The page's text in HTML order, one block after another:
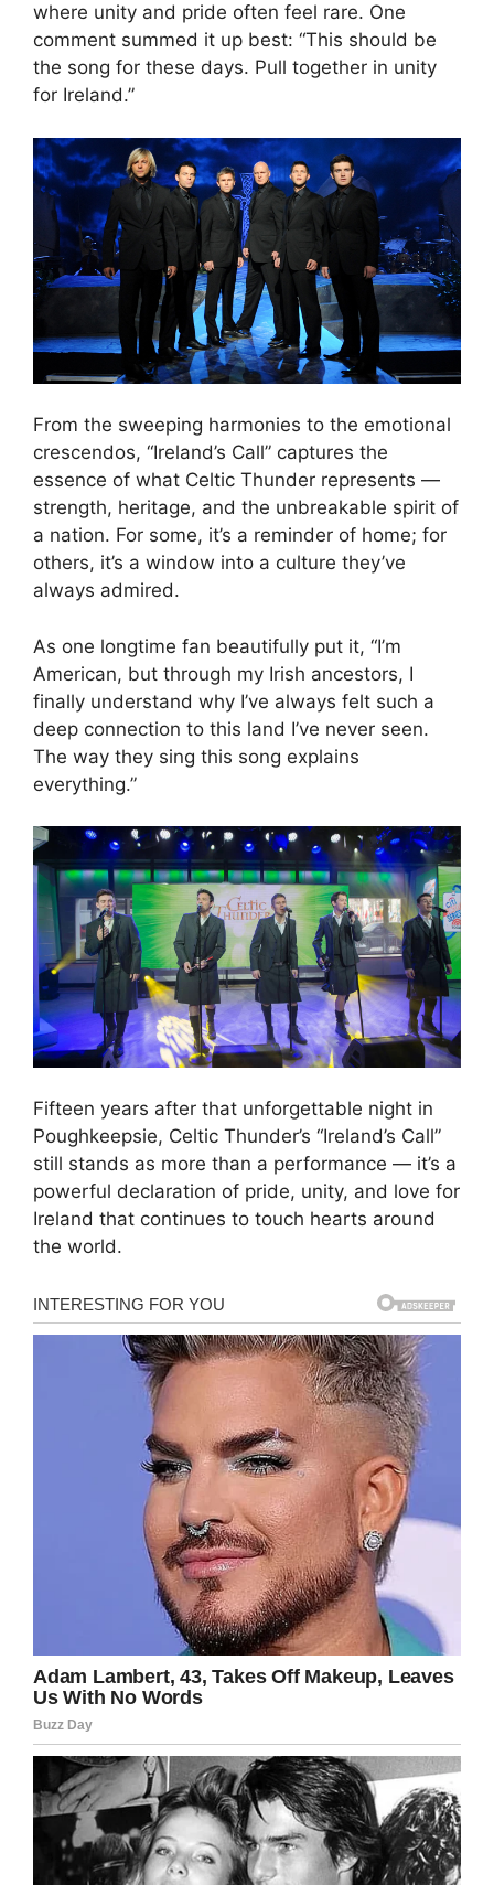
where unity and pride often feel rare. One
comment summed it up best: “This should be
the song for these days. Pull together in unity
for Ireland.”
From the sweeping harmonies to the emotional
crescendos, “Ireland’s Call” captures the
essence of what Celtic Thunder represents —
strength, heritage, and the unbreakable spirit of
a nation. For some, it’s a reminder of home; for
others, it’s a window into a culture they’ve
always admired.
As one longtime fan beautifully put it, “I’m
American, but through my Irish ancestors, I
finally understand why I’ve always felt such a
deep connection to this land I’ve never seen.
The way they sing this song explains
everything.”
Fifteen years after that unforgettable night in
Poughkeepsie, Celtic Thunder’s “Ireland’s Call”
still stands as more than a performance — it’s a
powerful declaration of pride, unity, and love for
Ireland that continues to touch hearts around
the world.